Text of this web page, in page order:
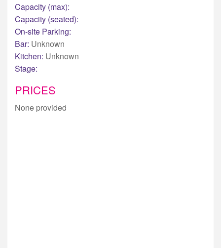
Capacity (max):
Capacity (seated):
On-site Parking:
Bar: Unknown
Kitchen: Unknown
Stage:
PRICES
None provided